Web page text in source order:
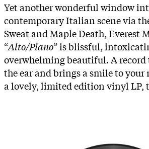
Yet another wonderful window
contemporary Italian scene via
Sweat and Maple Death, Everest
“Alto/Piano” is blissful,
overwhelming beautiful. A record
the ear and brings a smile to your
a lovely, limited edition vinyl LP,